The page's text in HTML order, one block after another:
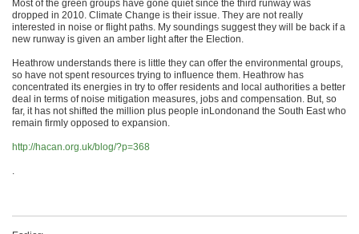
Most of the green groups have gone quiet since the third runway was
dropped in 2010. Climate Change is their issue. They are not really
interested in noise or flight paths. My soundings suggest they will be back if a
new runway is given an amber light after the Election.
Heathrow understands there is little they can offer the environmental groups,
so have not spent resources trying to influence them. Heathrow has
concentrated its energies in try to offer residents and local authorities a better
deal in terms of noise mitigation measures, jobs and compensation. But, so
far, it has not shifted the million plus people inLondonand the South East who
remain firmly opposed to expansion.
http://hacan.org.uk/blog/?p=368
.